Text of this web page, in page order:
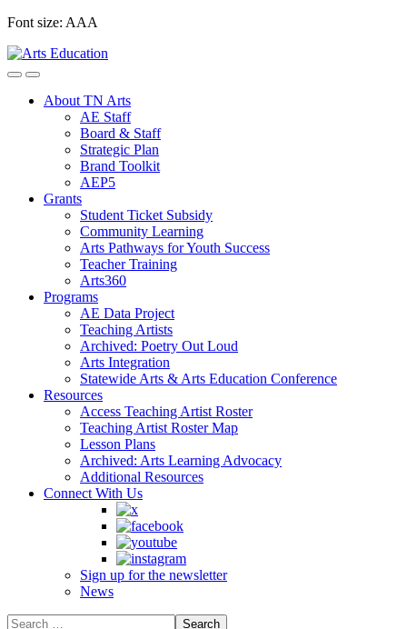
Skip
content
Font size: AAA
About TN Arts
AE Staff
Board & Staff
Strategic Plan
Brand Toolkit
AEP5
Grants
Student Ticket Subsidy
Community Learning
Arts Pathways for Youth Success
Teacher Training
Arts360
Programs
AE Data Project
Teaching Artists
Archived: Poetry Out Loud
Arts Integration
Statewide Arts & Arts Education Conference
Resources
Access Teaching Artist Roster
Teaching Artist Roster Map
Lesson Plans
Archived: Arts Learning Advocacy
Additional Resources
Connect With Us
Sign up for the newsletter
News